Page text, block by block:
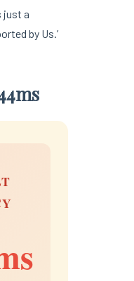
just a
by Us.’